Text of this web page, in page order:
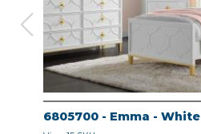
6805700 - Emma - White